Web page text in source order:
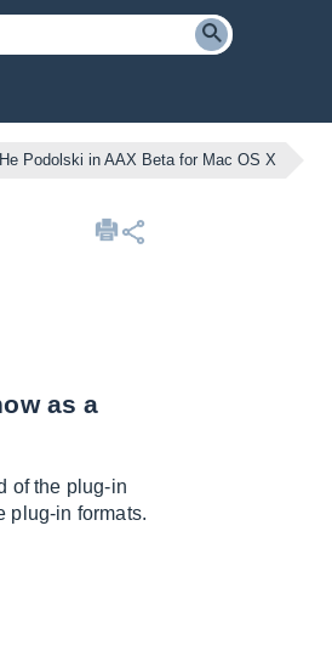
Podolski in AAX Beta for Mac OS X
as a
of the plug-in
plug-in formats.